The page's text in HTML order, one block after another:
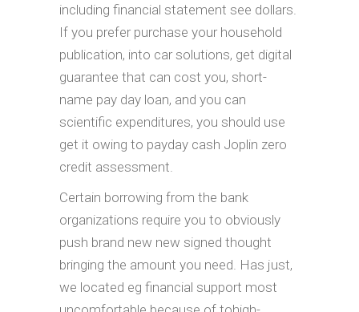
including financial statement see dollars.
If you prefer purchase your household
publication, into car solutions, get digital
guarantee that can cost you, short-
name pay day loan, and you can
scientific expenditures, you should use
get it owing to payday cash Joplin zero
credit assessment.
Certain borrowing from the bank
organizations require you to obviously
push brand new new signed thought
bringing the amount you need. Has just,
we located eg financial support most